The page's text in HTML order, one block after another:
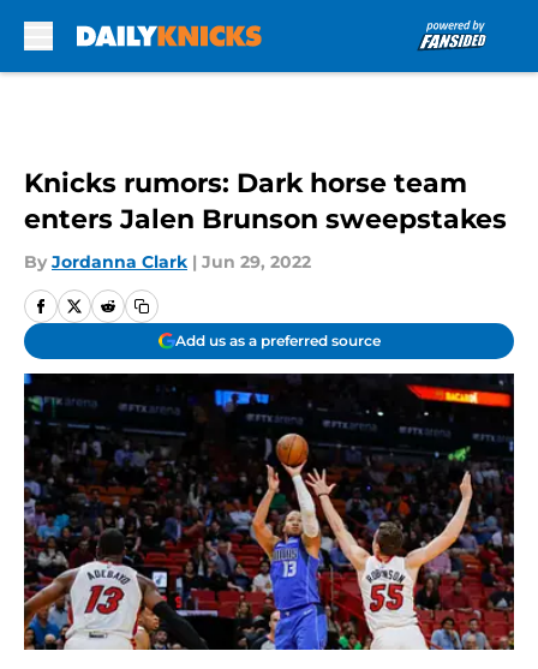
Knicks rumors: Dark horse team
enters Jalen Brunson sweepstakes
By Jordanna Clark | Jun 29, 2022
Add us as a preferred source